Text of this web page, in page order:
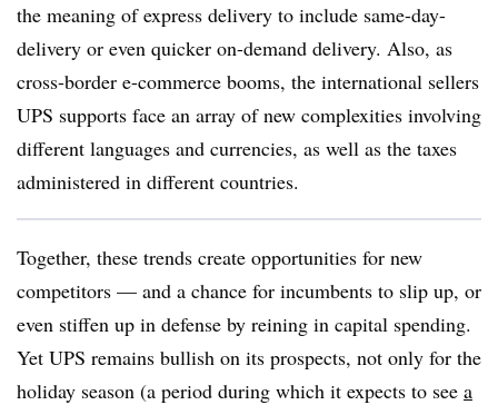
the meaning of express delivery to include same-day-
delivery or even quicker on-demand delivery. Also, as
cross-border e-commerce booms, the international sellers
UPS supports face an array of new complexities involving
different languages and currencies, as well as the taxes
administered in different countries.
Together, these trends create opportunities for new
competitors — and a chance for incumbents to slip up, or
even stiffen up in defense by reining in capital spending.
Yet UPS remains bullish on its prospects, not only for the
holiday season (a period during which it expects to see a